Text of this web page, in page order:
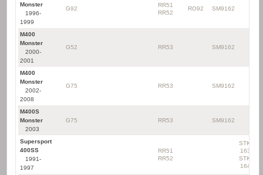
Monster
1996-
1999
G92
RR51
RR52
RO92 SM9162
M400
Monster
2000-
2001
G52 RR53 SM9162
M400
Monster
2002-
2008
G75 RR53 SM9162
M400S
Monster
2003
G75 RR53 SM9162
Supersport
400SS
1991-
1997
RR51
RR52
STK-
163
STK-
164